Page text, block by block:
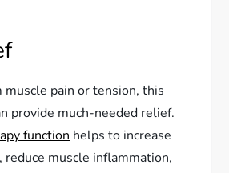
muscle pain or tension, this
provide much-needed relief.
function helps to increase
reduce muscle inflammation,